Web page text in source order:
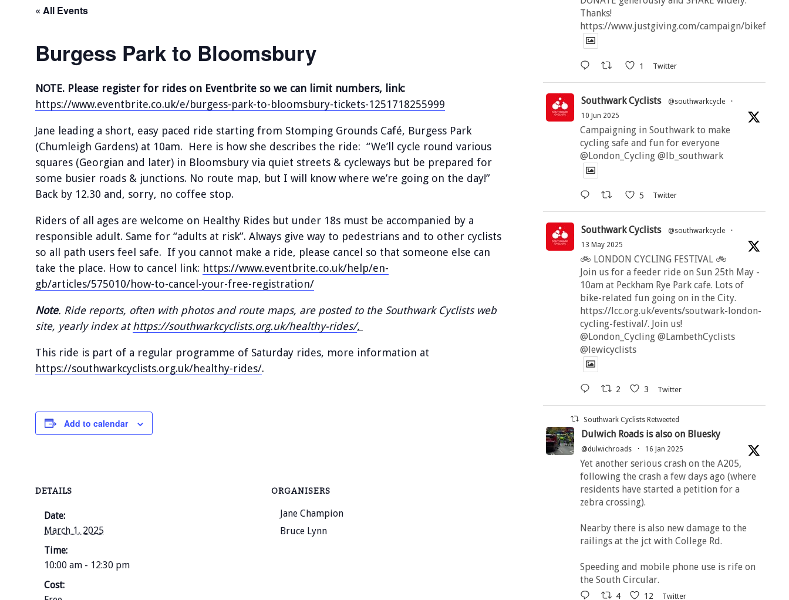
« All Events
Burgess Park to Bloomsbury
NOTE. Please register for rides on Eventbrite so we can limit numbers, link:
https://www.eventbrite.co.uk/e/burgess-park-to-bloomsbury-tickets-1251718255999
Jane leading a short, easy paced ride starting from Stomping Grounds Café, Burgess Park
(Chumleigh Gardens) at 10am. Here is how she describes the ride: “We’ll cycle round various
squares (Georgian and later) in Bloomsbury via quiet streets & cycleways but be prepared for
some busier roads & junctions. No route map, but I will know where we’re going on the day!”
Back by 12.30 and, sorry, no coffee stop.
Riders of all ages are welcome on Healthy Rides but under 18s must be accompanied by a
responsible adult. Same for “adults at risk”. Always give way to pedestrians and to other cyclists
so all path users feel safe. If you cannot make a ride, please cancel so that someone else can
take the place. How to cancel link: https://www.eventbrite.co.uk/help/en-
gb/articles/575010/how-to-cancel-your-free-registration/
Note. Ride reports, often with photos and route maps, are posted to the Southwark Cyclists web
site, yearly index at https://southwarkcyclists.org.uk/healthy-rides/.
This ride is part of a regular programme of Saturday rides, more information at
https://southwarkcyclists.org.uk/healthy-rides/.
Add to calendar
DETAILS
Date:
March 1, 2025
Time:
10:00 am - 12:30 pm
Cost:
ORGANISERS
Jane Champion
Bruce Lynn
Thanks!
https://www.justgiving.com/campaign/
1 Twitter
Southwark Cyclists @southwarkcycle
·
10 Jun 2025
Campaigning in Southwark to make
cycling safe and fun for everyone
@London_Cycling @lb_southwark
5 Twitter
Southwark Cyclists @southwarkcycle
·
13 May 2025
🚲 LONDON CYCLING FESTIVAL 🚲
Join us for a feeder ride on Sun 25th May -
10am at Peckham Rye Park cafe. Lots of
bike-related fun going on in the City.
https://lcc.org.uk/events/soutwark-london-
cycling-festival/. Join us!
@London_Cycling @LambethCyclists
@lewicyclists
2 3 Twitter
Southwark Cyclists Retweeted
Dulwich Roads is also on Bluesky
@dulwichroads · 16 Jan 2025
Yet another serious crash on the A205,
following the crash a few days ago (where
residents have started a petition for a
zebra crossing).
Nearby there is also new damage to the
railings at the jct with College Rd.
Speeding and mobile phone use is rife on
the South Circular.
4 12 Twitter